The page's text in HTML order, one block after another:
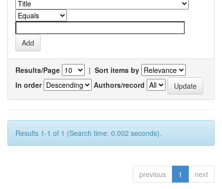
Results/Page | Sort items by
In order
Authors/record
Results 1-1 of 1 (Search time: 0.002 seconds).
previous 1 next